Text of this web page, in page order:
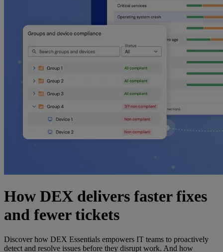
How DEX delivers faster fixes
and fewer tickets
Discover how DEX Essentials empowers IT teams to proactively
detect and resolve issues before they disrupt work. And how